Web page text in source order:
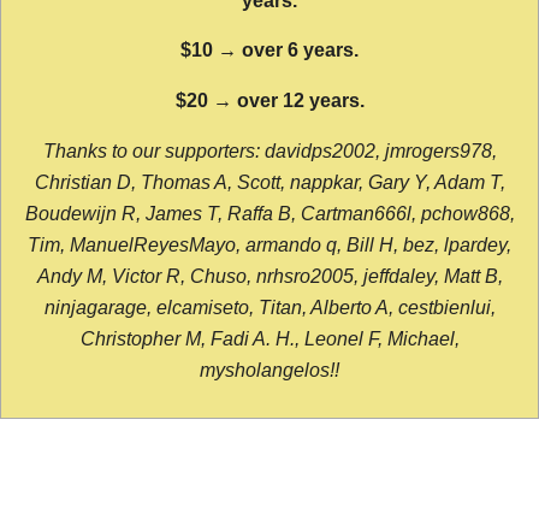
$10 → over 6 years.
$20 → over 12 years.
Thanks to our supporters: davidps2002, jmrogers978,
Christian D, Thomas A, Scott, nappkar, Gary Y, Adam T,
Boudewijn R, James T, Raffa B, Cartman666l, pchow868,
Tim, ManuelReyesMayo, armando q, Bill H, bez, lpardey,
Andy M, Victor R, Chuso, nrhsro2005, jeffdaley, Matt B,
ninjagarage, elcamiseto, Titan, Alberto A, cestbienlui,
Christopher M, Fadi A. H., Leonel F, Michael,
mysholangelos!!